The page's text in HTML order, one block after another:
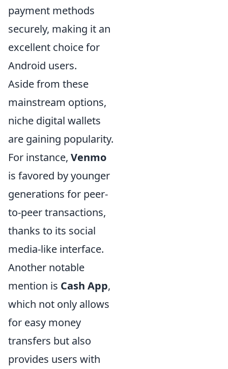
payment methods
securely, making it an
excellent choice for
Android users.
Aside from these
mainstream options,
niche digital wallets
are gaining popularity.
For instance, Venmo
is favored by younger
generations for peer-
to-peer transactions,
thanks to its social
media-like interface.
Another notable
mention is Cash App,
which not only allows
for easy money
transfers but also
provides users with